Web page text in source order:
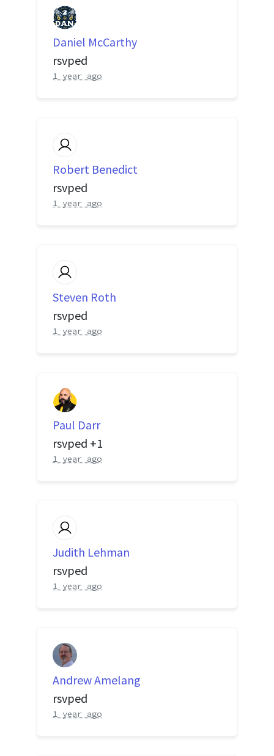
Daniel McCarthy
rsvped
1 year ago
Robert Benedict
rsvped
1 year ago
Steven Roth
rsvped
1 year ago
Paul Darr
rsvped +1
1 year ago
Judith Lehman
rsvped
1 year ago
Andrew Amelang
rsvped
1 year ago